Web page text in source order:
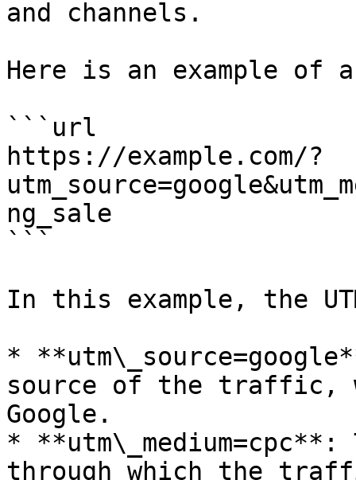
and channels.
Here is an example of
```url
https://example.com/?
ng_sale
```
In this example, the
*
source of the traffic,
Google.
*
through which the